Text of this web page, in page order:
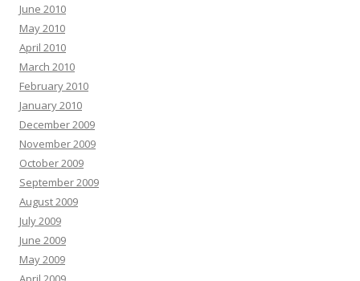
June 2010
May 2010
April 2010
March 2010
February 2010
January 2010
December 2009
November 2009
October 2009
September 2009
August 2009
July 2009
June 2009
May 2009